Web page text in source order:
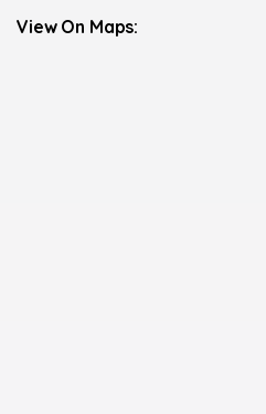
View On Maps: